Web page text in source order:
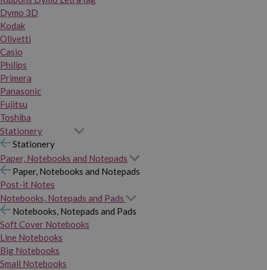
Dymo 3D
Kodak
Olivetti
Casio
Philips
Primera
Panasonic
Fujitsu
Toshiba
Stationery
Stationery
Paper, Notebooks and Notepads
Paper, Notebooks and Notepads
Post-it Notes
Notebooks, Notepads and Pads
Notebooks, Notepads and Pads
Soft Cover Notebooks
Line Notebooks
Big Notebooks
Small Notebooks